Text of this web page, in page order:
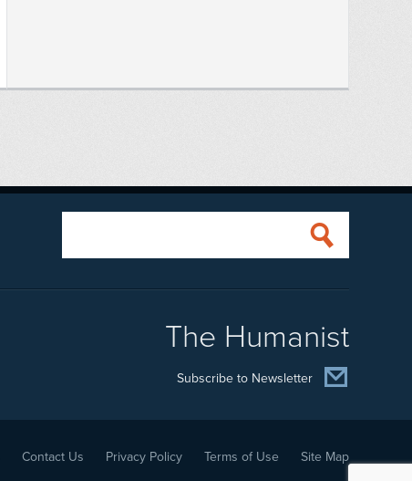
The Humanist
Subscribe to Newsletter
Contact Us Privacy Policy Terms of Use Site Map